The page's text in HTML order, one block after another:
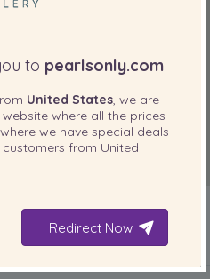
to pearlsonly.com
United States , we are
website where all the prices
we have special deals
from United
Redirect Now